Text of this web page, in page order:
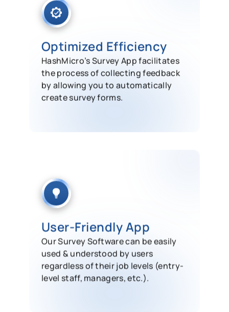
Optimized Efficiency
HashMicro’s Survey App facilitates
the process of collecting feedback
by allowing you to automatically
create survey forms.
User-Friendly App
Our Survey Software can be easily
used & understood by users
regardless of their job levels (entry-
level staff, managers, etc.).